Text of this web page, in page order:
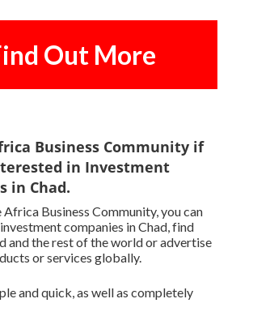
Out More
Business Community if
in Investment
in Chad.
Business Community, you can
companies in Chad, find
and the rest of the world or advertise
or services globally.
and quick, as well as completely